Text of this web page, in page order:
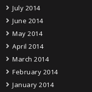
July 2014
June 2014
May 2014
April 2014
March 2014
February 2014
January 2014